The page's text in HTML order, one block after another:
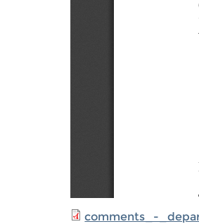
comments_-